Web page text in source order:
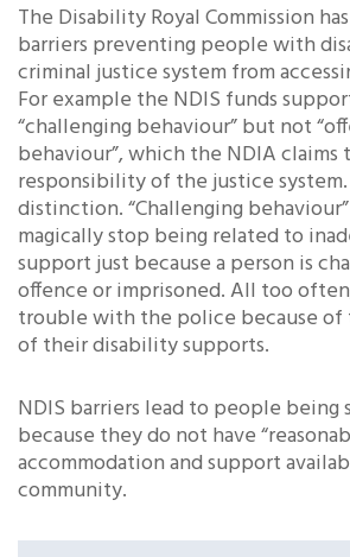
The Disability Royal Commission
barriers preventing people with
criminal justice system from
For example the NDIS funds
“challenging behaviour” but not
behaviour”, which the NDIA claims
responsibility of the justice system.
distinction. “Challenging
magically stop being related to
support just because a person is
offence or imprisoned. All too
trouble with the police because of
of their disability supports.
NDIS barriers lead to people being
because they do not have
accommodation and support
community.